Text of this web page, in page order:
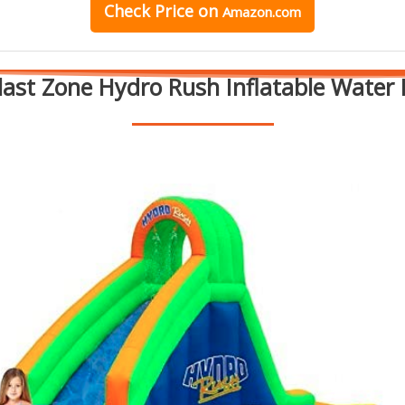
Check Price on Amazon.com
Zone Hydro Rush Inflatable Water